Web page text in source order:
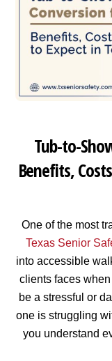
Tub-to-
Benefits,
One of the most
Texas Senior
into accessible
clients faces
be a stressful or
one is struggling
you understand